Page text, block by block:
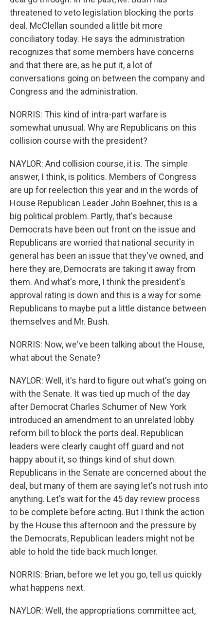
threatened to veto legislation blocking the ports
deal. McClellan sounded a little bit more
conciliatory today. He says the administration
recognizes that some members have concerns
and that there are, as he put it, a lot of
conversations going on between the company and
Congress and the administration.
NORRIS: This kind of intra-part warfare is
somewhat unusual. Why are Republicans on this
collision course with the president?
NAYLOR: And collision course, it is. The simple
answer, I think, is politics. Members of Congress
are up for reelection this year and in the words of
House Republican Leader John Boehner, this is a
big political problem. Partly, that's because
Democrats have been out front on the issue and
Republicans are worried that national security in
general has been an issue that they've owned, and
here they are, Democrats are taking it away from
them. And what's more, I think the president's
approval rating is down and this is a way for some
Republicans to maybe put a little distance between
themselves and Mr. Bush.
NORRIS: Now, we've been talking about the House,
what about the Senate?
NAYLOR: Well, it's hard to figure out what's going on
with the Senate. It was tied up much of the day
after Democrat Charles Schumer of New York
introduced an amendment to an unrelated lobby
reform bill to block the ports deal. Republican
leaders were clearly caught off guard and not
happy about it, so things kind of shut down.
Republicans in the Senate are concerned about the
deal, but many of them are saying let's not rush into
anything. Let's wait for the 45 day review process
to be complete before acting. But I think the action
by the House this afternoon and the pressure by
the Democrats, Republican leaders might not be
able to hold the tide back much longer.
NORRIS: Brian, before we let you go, tell us quickly
what happens next.
NAYLOR: Well, the appropriations committee act,